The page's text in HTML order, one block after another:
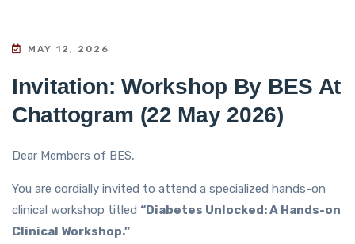
MAY 12, 2026
Invitation: Workshop By BES At
Chattogram (22 May 2026)
Dear Members of BES,
You are cordially invited to attend a specialized hands-on
clinical workshop titled “Diabetes Unlocked: A Hands-on
Clinical Workshop.”